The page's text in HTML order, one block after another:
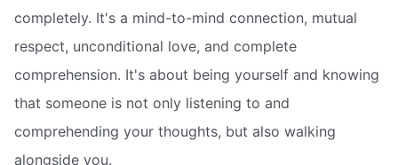
completely. It's a mind-to-mind connection, mutual
respect, unconditional love, and complete
comprehension. It's about being yourself and knowing
that someone is not only listening to and
comprehending your thoughts, but also walking
alongside you.